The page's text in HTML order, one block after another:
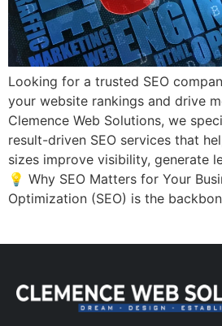
Looking for a trusted SEO
your website rankings and drive
Clemence Web Solutions, we
result-driven SEO services that
sizes improve visibility, generate
💡 Why SEO Matters for Your
Optimization (SEO) is the